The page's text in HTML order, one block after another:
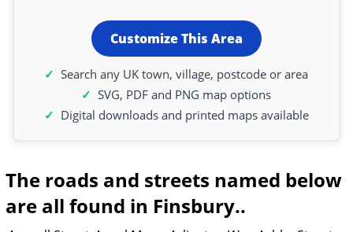
Customize This Area
Search any UK town, village, postcode or area
SVG, PDF and PNG map options
Digital downloads and printed maps available
The roads and streets named below
are all found in Finsbury..